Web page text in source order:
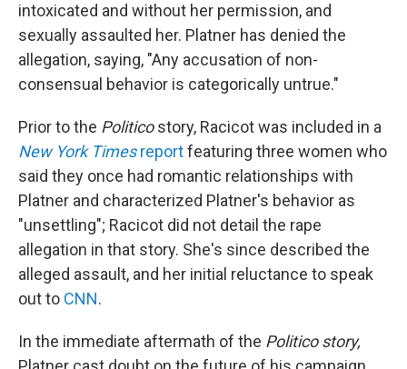
intoxicated and without her permission, and
sexually assaulted her. Platner has denied the
allegation, saying, "Any accusation of non-
consensual behavior is categorically untrue."
Prior to the Politicostory, Racicot was included in a
New York Timesreportfeaturing three women who
said they once had romantic relationships with
Platner and characterized Platner's behavior as
"unsettling"; Racicot did not detail the rape
allegation in that story. She's since described the
alleged assault, and her initial reluctance to speak
out to CNN.
In the immediate aftermath of the Politico story,